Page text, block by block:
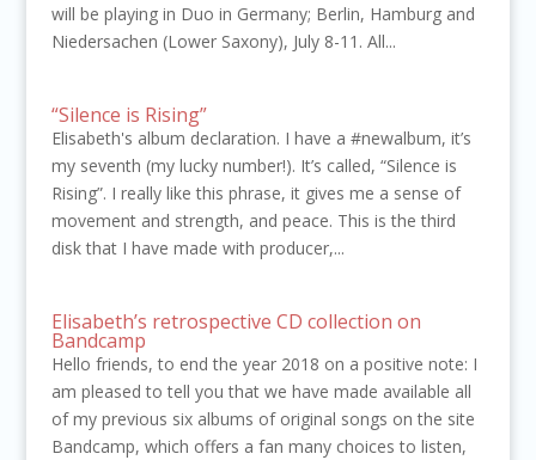
will be playing in Duo in Germany; Berlin, Hamburg and
Niedersachen (Lower Saxony), July 8-11. All...
“Silence is Rising”
Elisabeth's album declaration. I have a #newalbum, it’s
my seventh (my lucky number!). It’s called, “Silence is
Rising”. I really like this phrase, it gives me a sense of
movement and strength, and peace. This is the third
disk that I have made with producer,...
Elisabeth’s retrospective CD collection on
Bandcamp
Hello friends, to end the year 2018 on a positive note: I
am pleased to tell you that we have made available all
of my previous six albums of original songs on the site
Bandcamp, which offers a fan many choices to listen,